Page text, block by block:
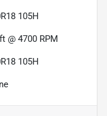
105H
@ 4700 RPM
105H